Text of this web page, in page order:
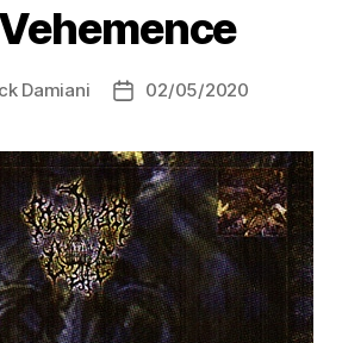
Damiani 02/05/2020